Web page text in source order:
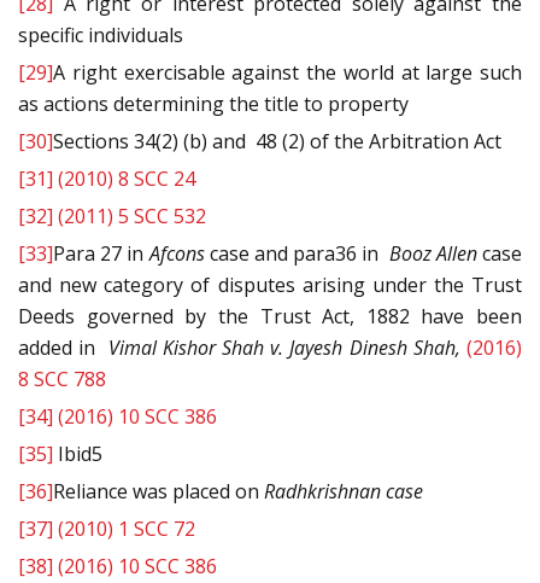
specific individuals
[29]A right exercisable against the world at large such
as actions determining the title to property
[30]Sections 34(2) (b) and 48 (2) of the Arbitration Act
[31] (2010) 8 SCC 24
[32] (2011) 5 SCC 532
[33]Para 27 inAfconscase and para36 in Booz Allencase
and new category of disputes arising under the Trust
Deeds governed by the Trust Act, 1882 have been
added in Vimal Kishor Shah v. Jayesh Dinesh Shah,(2016)
8 SCC 788
[34] (2016) 10 SCC 386
[35] Ibid5
[36]Reliance was placed on Radhkrishnancase
[37] (2010) 1 SCC 72
[38] (2016) 10 SCC 386